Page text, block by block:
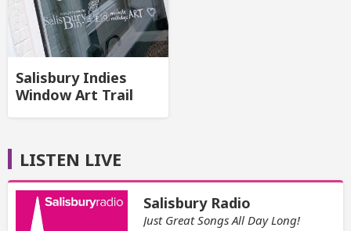
Salisbury Indies
Window Art Trail
LISTEN LIVE
Salisbury Radio
Just Great Songs All Day Long!